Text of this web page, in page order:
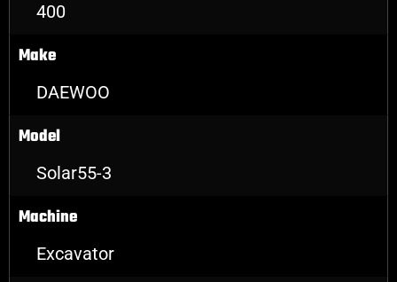
400
Make
DAEWOO
Model
Solar55-3
Machine
Excavator